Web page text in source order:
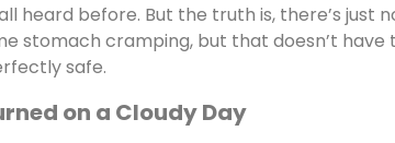
heard before. But the truth is, there’s
stomach cramping, but that doesn’t
safe.
on a Cloudy Day